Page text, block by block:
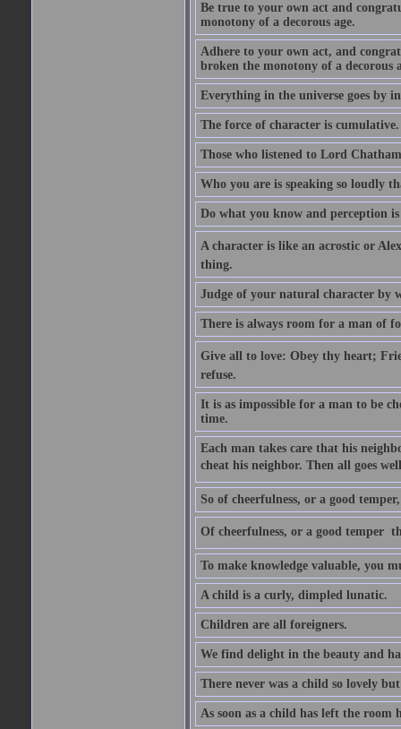
Be true to your own act and
monotony of a decorous age.
Adhere to your own act, and
broken the monotony of a decorous
Everything in the universe goes by
The force of character is cumulative.
Those who listened to Lord
Who you are is speaking so loudly
Do what you know and perception
A character is like an acrostic or
thing.
Judge of your natural character by
There is always room for a man of
Give all to love: Obey thy heart;
refuse.
It is as impossible for a man to be
time.
Each man takes care that his
cheat his neighbor. Then all goes
So of cheerfulness, or a good
Of cheerfulness, or a good temper 
To make knowledge valuable, you
A child is a curly, dimpled lunatic.
Children are all foreigners.
We find delight in the beauty and
There never was a child so lovely
As soon as a child has left the room